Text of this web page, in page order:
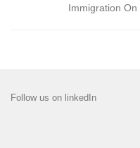
Immigration On
Follow us on linkedIn